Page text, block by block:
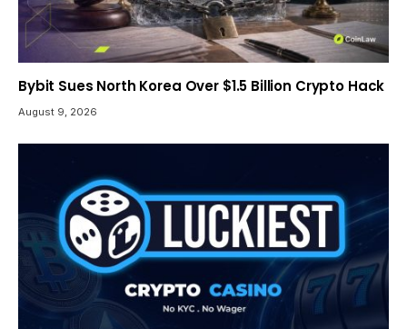
Bybit Sues North Korea Over $1.5 Billion Crypto Hack
August 9, 2026